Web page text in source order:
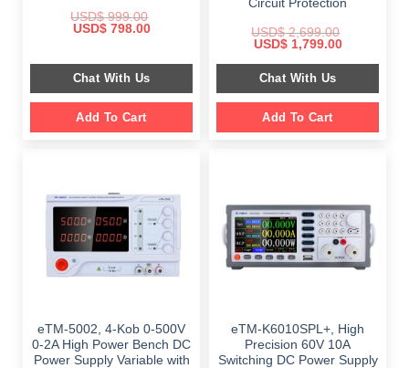
USD$999.00
Original
$ 999.00.
USD$798.00Current
$ 798.00.
Chat With Us
Add To Cart
Circuit Protection
USD$2,699.00
Original
was:
$ 2,699.00.
USD$1,799.00Current
is:
Chat With Us
Add To Cart
eTM-5002, 4-Kob 0-500V
0-2A High Power Bench DC
Power Supply Variable with
eTM-K6010SPL+, High
Precision 60V 10A
Switching DC Power Supply